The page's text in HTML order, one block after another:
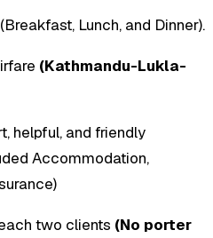
Lunch, and Dinner).
(Kathmandu-Lukla-
helpful, and friendly
Accommodation,
two clients (No porter